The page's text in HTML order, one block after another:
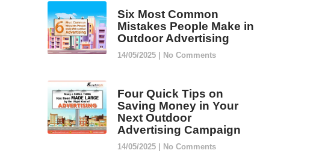
Six Most Common
Mistakes People Make in
Outdoor Advertising
14/05/2025 No Comments
Four Quick Tips on
Saving Money in Your
Next Outdoor
Advertising Campaign
14/05/2025 No Comments